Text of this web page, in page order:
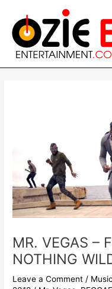
content
MR. VEGAS –
NOTHING
Leave a Comment /